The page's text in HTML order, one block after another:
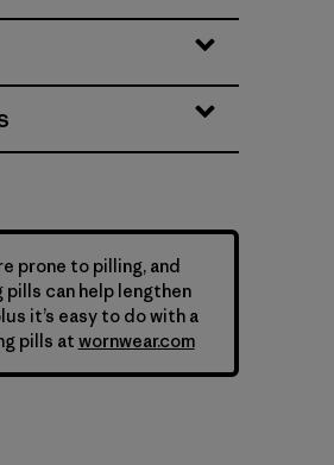
prone to pilling, and
can help lengthen
it’s easy to do with a
pills at wornwear.com